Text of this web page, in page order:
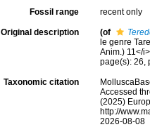
Fossil range recent only
Original description (of
le genre
Anim.) 11</
page(s): 26,
Taxonomic citation
Accessed
(2025)
http://
2026-08-08